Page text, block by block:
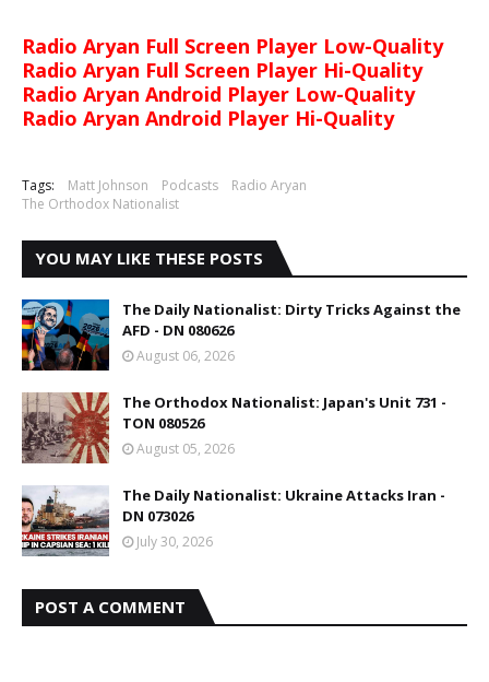
Radio Aryan Full Screen Player Low-Quality
Radio Aryan Full Screen Player Hi-Quality
Radio Aryan Android Player Low-Quality
Radio Aryan Android Player Hi-Quality
Tags: Matt Johnson Podcasts
Radio Aryan
The Orthodox Nationalist
YOU MAY LIKE THESE POSTS
The Daily Nationalist: Dirty Tricks Against the
AFD - DN 080626
August 06, 2026
The Orthodox Nationalist: Japan's Unit 731 -
TON 080526
August 05, 2026
The Daily Nationalist: Ukraine Attacks Iran -
DN 073026
July 30, 2026
POST A COMMENT